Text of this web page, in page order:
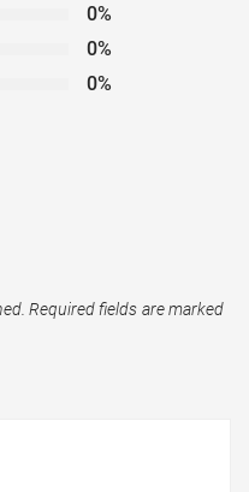
0%
0%
0%
Required fields are marked